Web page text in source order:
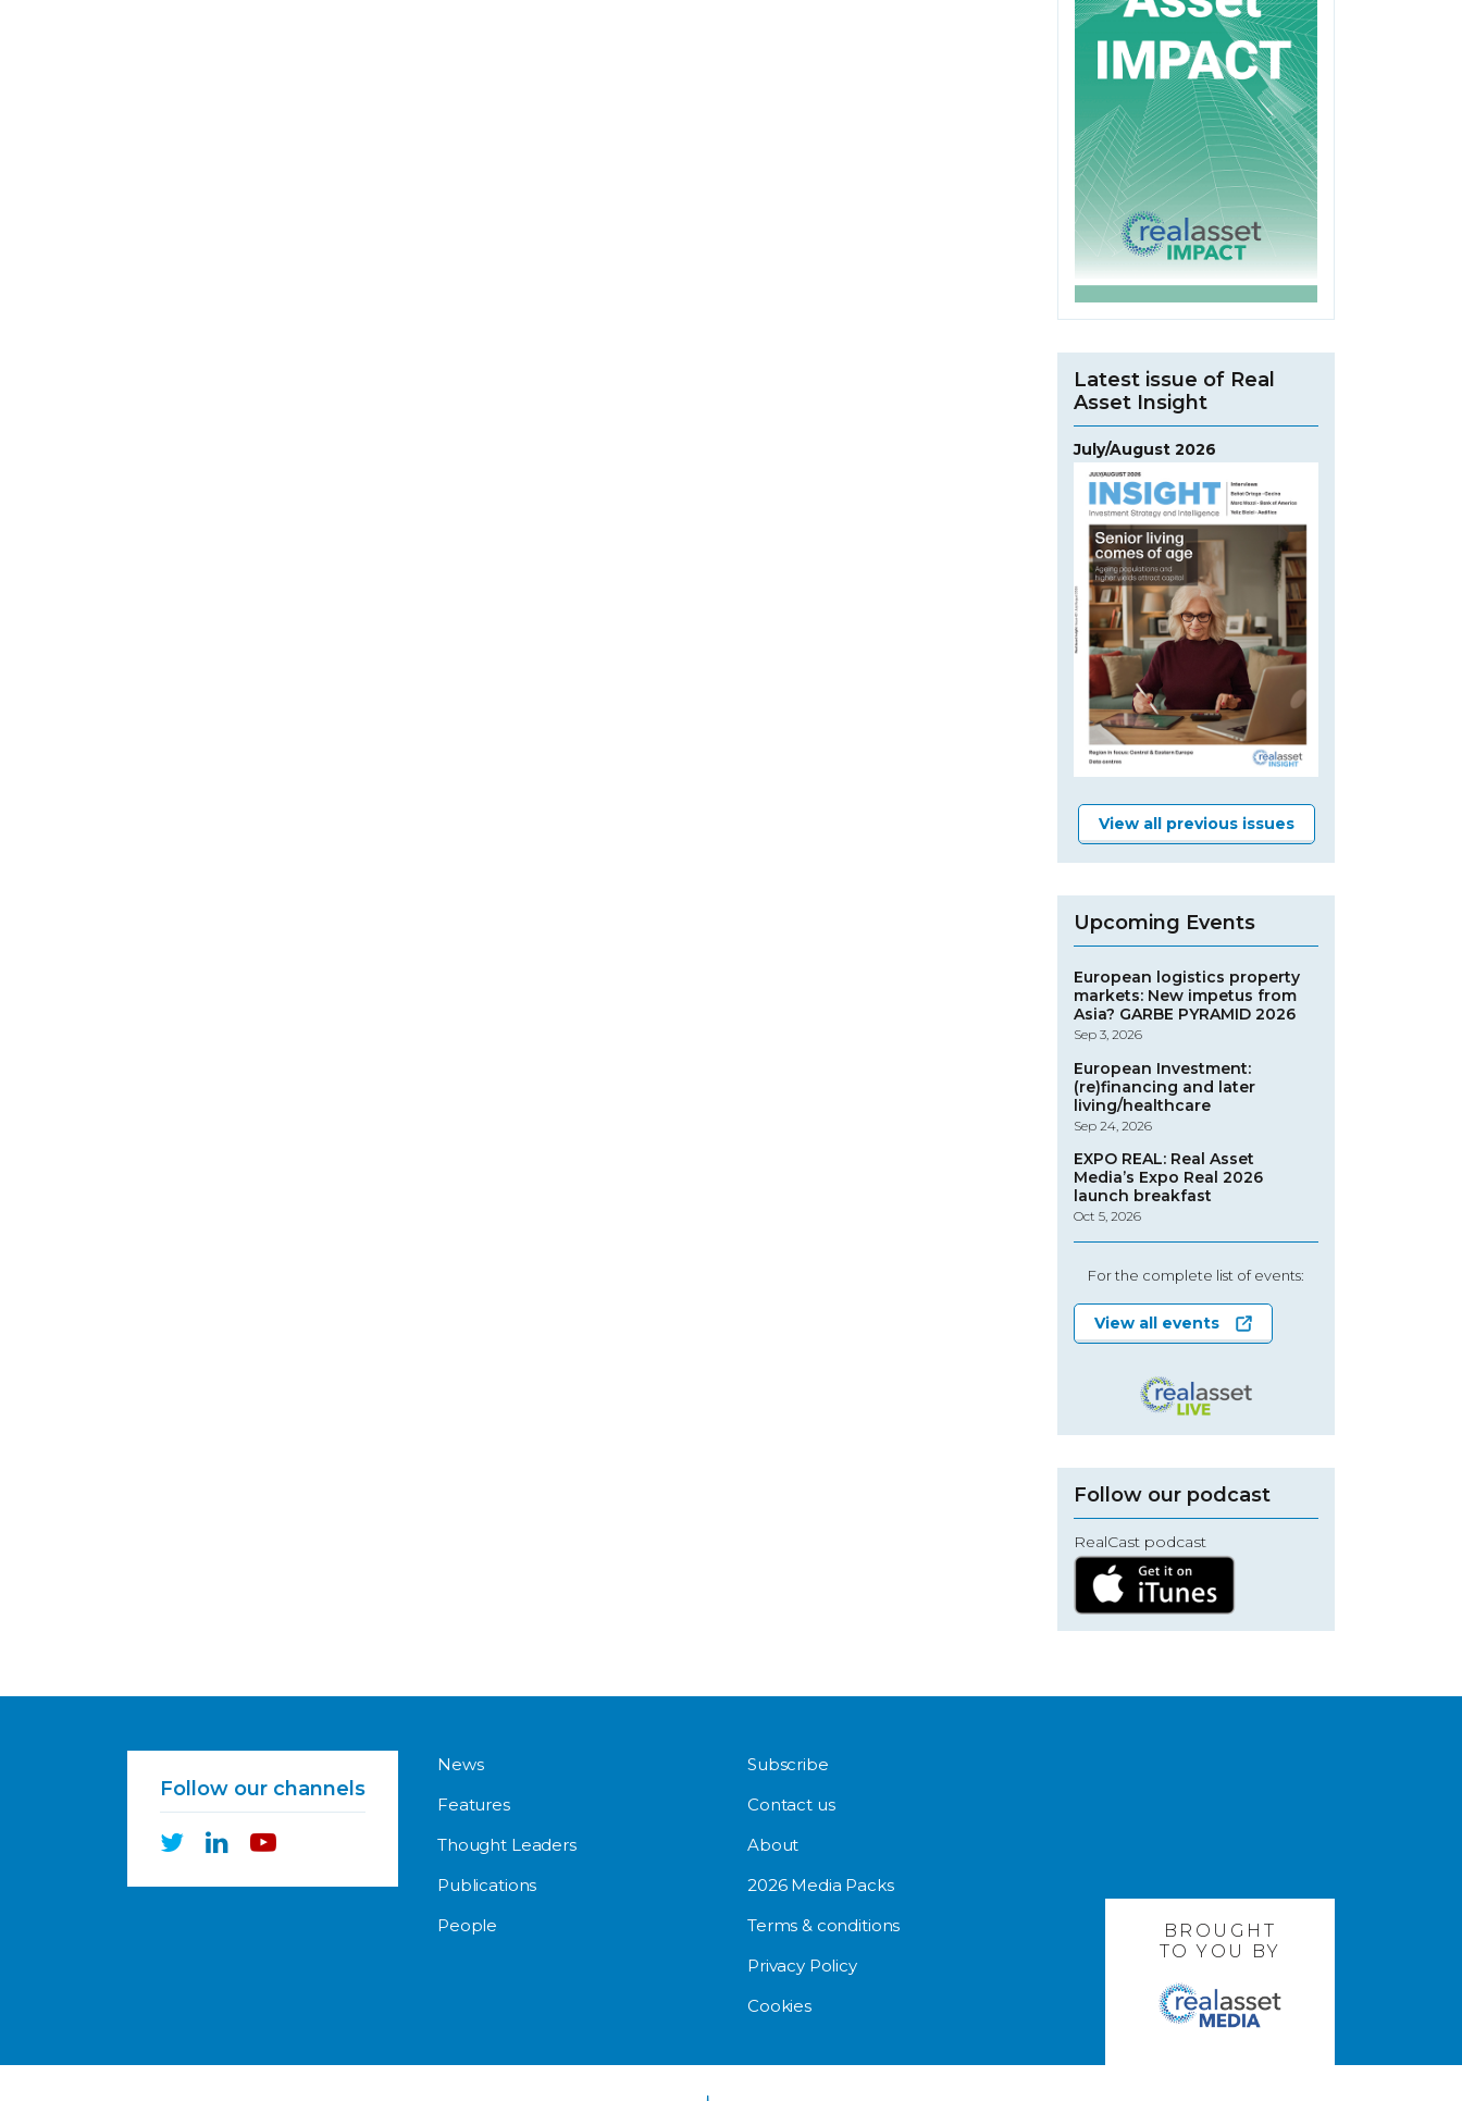
Latest issue of Real
Asset Insight
July/August 2026
View all previous issues
Upcoming Events
European logistics property
markets: New impetus from
Asia? GARBE PYRAMID 2026
Sep 3, 2026
European Investment:
(re)financing and later
living/healthcare
Sep 24, 2026
EXPO REAL: Real Asset
Media’s Expo Real 2026
launch breakfast
Oct 5, 2026
For the complete list of events:
View all events
Follow our podcast
RealCast podcast
Follow our channels
News
Features
Thought Leaders
Publications
People
Subscribe
Contact us
About
2026 Media Packs
Terms & conditions
Privacy Policy
Cookies
BROUGHT
TO YOU BY